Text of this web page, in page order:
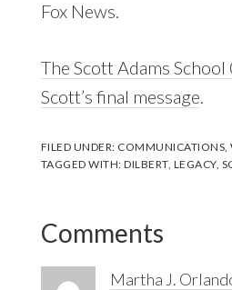
Fox News.
The Scott Adams
Scott’s final message
FILED UNDER: COMMUNICATIONS ,
TAGGED WITH:DILBERT, LEGACY,
Reader
Interactions
Comments
Martha J.